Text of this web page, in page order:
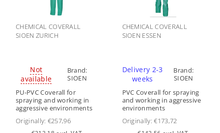
CHEMICAL COVERALL
SIOEN ZURICH
Not
available
Brand:
SIOEN
PU-PVC Coverall for
spraying and working in
aggressive environments
Originally: €257,96
CHEMICAL COVERALL
SIOEN ESSEN
Delivery 2-3
weeks
Brand:
SIOEN
PVC Coverall for spraying
and working in aggressive
environments
Originally:€173,72